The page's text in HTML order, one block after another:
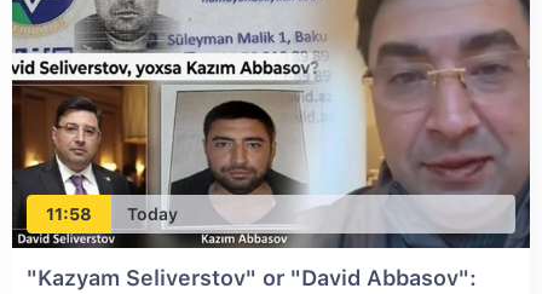
11:58 Today
"Kazyam Seliverstov" or "David Abbasov":